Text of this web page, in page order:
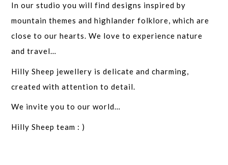
In our studio you will find designs inspired by
mountain themes and highlander folklore, which are
close to our hearts. We love to experience nature
and travel…
Hilly Sheep jewellery is delicate and charming,
created with attention to detail.
We invite you to our world…
Hilly Sheep team : )